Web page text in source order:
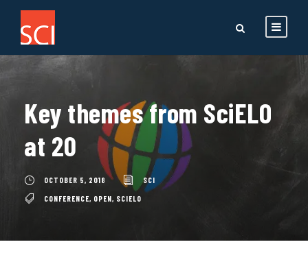
Key themes from SciELO
at 20
OCTOBER 5, 2018 SCI
CONFERENCE, OPEN, SCIELO